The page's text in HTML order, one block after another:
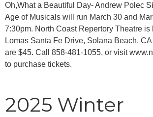
Oh,What a Beautiful Day- Andrew Polec
Age of Musicals will run March 30 and
7:30pm. North Coast Repertory Theatre is
Lomas Santa Fe Drive, Solana Beach,
are $45. Call 858-481-1055, or visit
to purchase tickets.
2025 Winter